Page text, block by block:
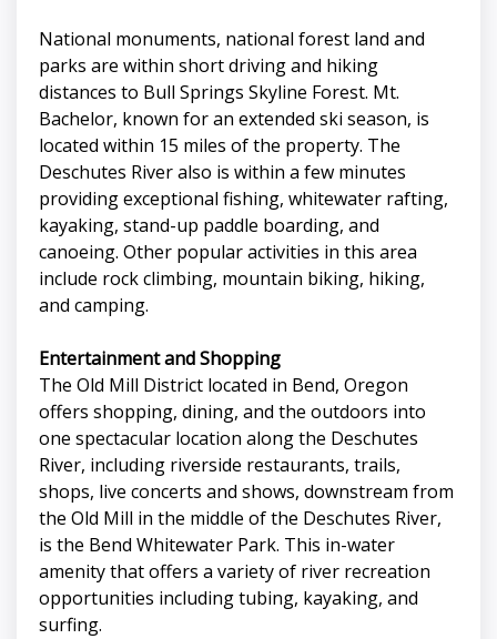
National monuments, national forest land and
parks are within short driving and hiking
distances to Bull Springs Skyline Forest. Mt.
Bachelor, known for an extended ski season, is
located within 15 miles of the property. The
Deschutes River also is within a few minutes
providing exceptional fishing, whitewater rafting,
kayaking, stand-up paddle boarding, and
canoeing. Other popular activities in this area
include rock climbing, mountain biking, hiking,
and camping.
Entertainment and Shopping
The Old Mill District located in Bend, Oregon
offers shopping, dining, and the outdoors into
one spectacular location along the Deschutes
River, including riverside restaurants, trails,
shops, live concerts and shows, downstream from
the Old Mill in the middle of the Deschutes River,
is the Bend Whitewater Park. This in-water
amenity that offers a variety of river recreation
opportunities including tubing, kayaking, and
surfing.